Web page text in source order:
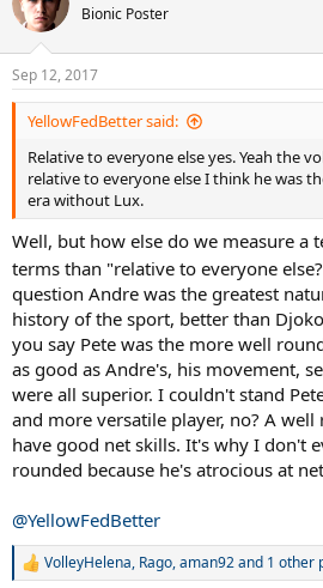
Bionic Poster
Sep 12, 2017
YellowFedBetter said:
Relative to everyone else yes. Yeah the
relative to everyone else I think he was
era without Lux.
Well, but how else do we measure a
terms than "relative to everyone
question Andre was the greatest
history of the sport, better than
you say Pete was the more well
as good as Andre's, his movement,
were all superior. I couldn't stand
and more versatile player, no? A
have good net skills. It's why I don't
rounded because he's atrocious at
@YellowFedBetter
R
VolleyHelena, Rago,aman92and 1 other